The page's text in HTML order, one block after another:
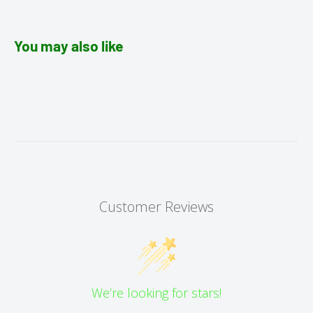
You may also like
Customer Reviews
We’re looking for stars!